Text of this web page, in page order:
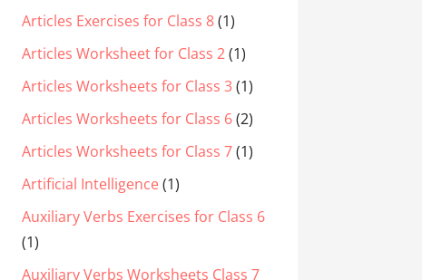
Articles Exercises for Class 8(1)
Articles Worksheet for Class 2(1)
Articles Worksheets for Class 3(1)
Articles Worksheets for Class 6(2)
Articles Worksheets for Class 7(1)
Artificial Intelligence(1)
Auxiliary Verbs Exercises for Class 6
(1)
Auxiliary Verbs Worksheets Class 7